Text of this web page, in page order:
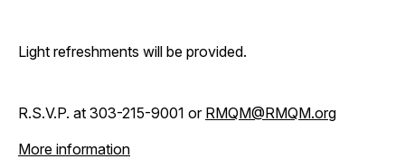
Light refreshments will be provided.
R.S.V.P. at 303-215-9001 or RMQM@RMQM.org
More information